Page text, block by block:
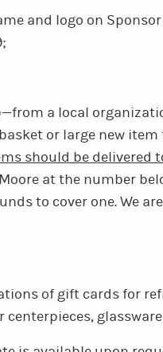
and logo on
a local
or large new item
should be delivered
at the number
to cover one. We
of gift cards for
centerpieces,